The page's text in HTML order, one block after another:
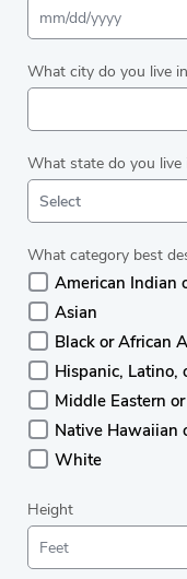
What city do you live
What state do you live
Select
What category best
American Indian
Asian
Black or African
Hispanic, Latino,
Middle Eastern
Native Hawaiian
White
Height